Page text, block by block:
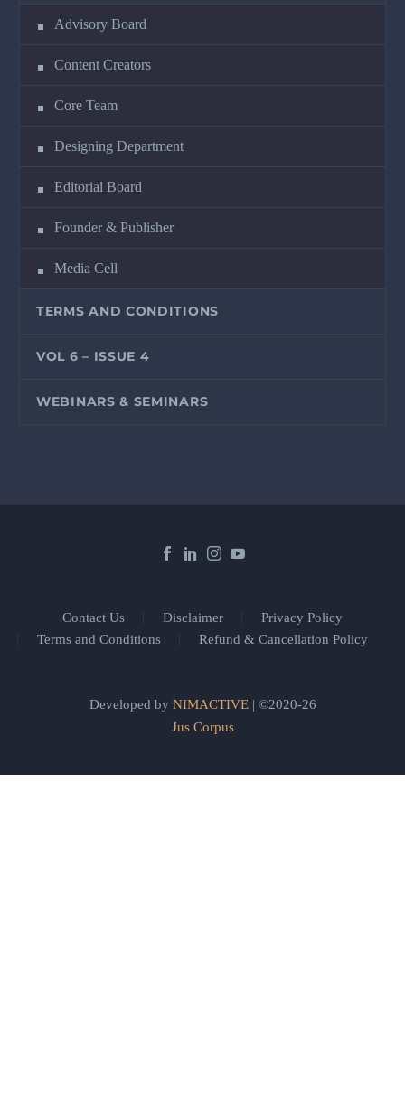
Advisory Board
Content Creators
Core Team
Designing Department
Editorial Board
Founder & Publisher
Media Cell
TERMS AND CONDITIONS
VOL 6 – ISSUE 4
WEBINARS & SEMINARS
Contact Us Disclaimer
Privacy Policy
Terms and Conditions
Refund & Cancellation Policy
Developed by NIMACTIVE| ©2020-26
Jus Corpus